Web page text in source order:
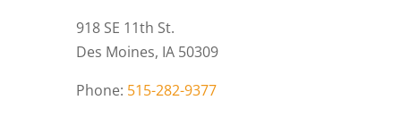
918 SE 11th St.
Des Moines, IA 50309
Phone: 515-282-9377